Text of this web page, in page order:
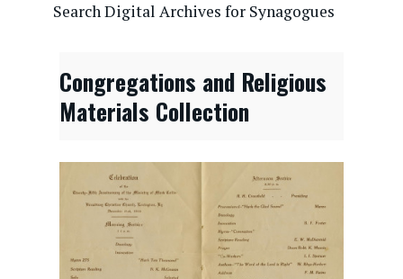
Search Digital Archives for Synagogues
Congregations and Religious
Materials Collection